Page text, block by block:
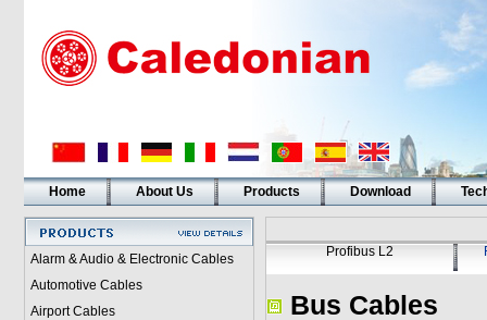
Home About Us Products Download
Alarm & Audio & Electronic Cables
Automotive Cables
Airport Cables
Profibus L2
Bus Cables